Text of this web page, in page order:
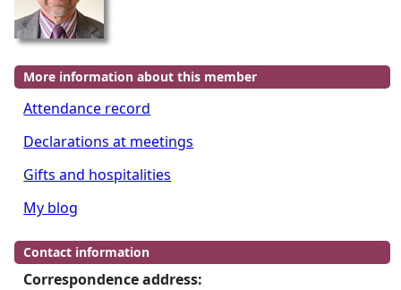
More information about this member
Attendance record
Declarations at meetings
Gifts and hospitalities
My blog
Contact information
Correspondence address: